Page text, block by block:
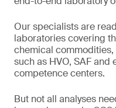
Our specialists are
laboratories covering
chemical
such as HVO, SAF
competence centers.
But not all analyses